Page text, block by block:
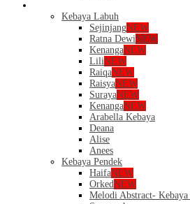
Kebaya Labuh
SejinjangNEW
Ratna DewiNEW
KenangaNEW
LiliNEW
RaiqaNEW
RaisyaNEW
SurayaNEW
KenangaNEW
Arabella Kebaya
Deana
Alise
Anees
Kebaya Pendek
HaifaNEW
OrkedNEW
Melodi Abstract-